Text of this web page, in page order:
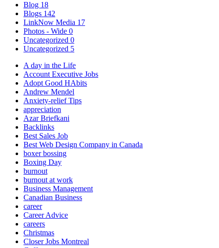
Blog 18
Blogs 142
LinkNow Media 17
Photos - Wide 0
Uncategorized 0
Uncategorized 5
A day in the Life
Account Executive Jobs
Adopt Good HAbits
Andrew Mendel
Anxiety-relief Tips
appreciation
Azar Briefkani
Backlinks
Best Sales Job
Best Web Design Company in Canada
boxer bossing
Boxing Day
burnout
burnout at work
Business Management
Canadian Business
career
Career Advice
careers
Christmas
Closer Jobs Montreal